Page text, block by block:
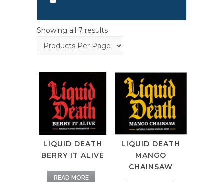
Showing all 7 results
LIQUID DEATH
BERRY IT ALIVE
READ MORE
LIQUID DEATH
MANGO
CHAINSAW